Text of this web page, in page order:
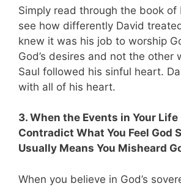
Simply read through the book of
see how differently David
knew it was his job to worship
God’s desires and not the other
Saul followed his sinful heart.
with all of his heart.
3. When the Events in Your
Contradict What You Feel God
Usually Means You Misheard
When you believe in God’s